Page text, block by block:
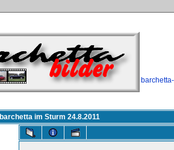
barchetta im Sturm 24.8.2011